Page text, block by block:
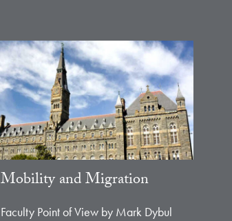
Mobility and Migration
Faculty Point of View by Mark Dybul